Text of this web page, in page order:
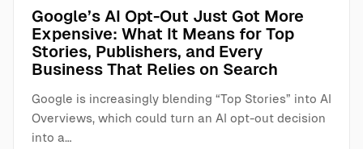
Google’s AI Opt-Out Just Got More
Expensive: What It Means for Top
Stories, Publishers, and Every
Business That Relies on Search
Google is increasingly blending “Top Stories” into AI
Overviews, which could turn an AI opt-out decision
into a…